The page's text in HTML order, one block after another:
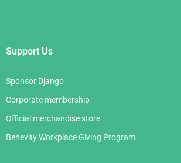
Support Us
Sponsor Django
Corporate membership
Official merchandise store
Benevity Workplace Giving Program